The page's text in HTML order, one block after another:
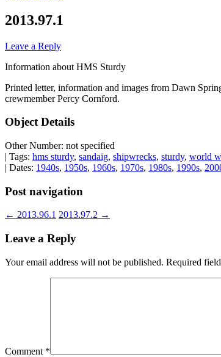
2013.97.1
Leave a Reply
Information about HMS Sturdy
Printed letter, information and images from Dawn
crewmember Percy Cornford.
Object Details
Other Number: not specified
| Tags: hms sturdy, sandaig, shipwrecks, sturdy, world
| Dates: 1940s, 1950s, 1960s, 1970s, 1980s, 1990s,
Post navigation
← 2013.96.1 2013.97.2 →
Leave a Reply
Your email address will not be published. Required
Comment *